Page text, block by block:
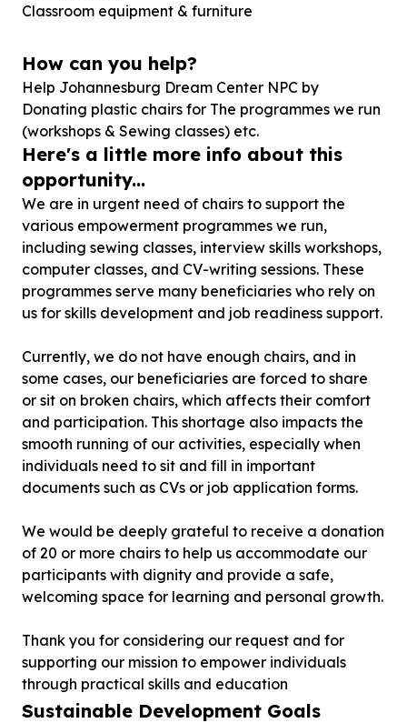
Classroom equipment & furniture
How can you help?
Help Johannesburg Dream Center NPC by
Donating plastic chairs for The programmes we run
(workshops & Sewing classes) etc.
Here's a little more info about this
opportunity...
We are in urgent need of chairs to support the
various empowerment programmes we run,
including sewing classes, interview skills workshops,
computer classes, and CV-writing sessions. These
programmes serve many beneficiaries who rely on
us for skills development and job readiness support.
Currently, we do not have enough chairs, and in
some cases, our beneficiaries are forced to share
or sit on broken chairs, which affects their comfort
and participation. This shortage also impacts the
smooth running of our activities, especially when
individuals need to sit and fill in important
documents such as CVs or job application forms.
We would be deeply grateful to receive a donation
of 20 or more chairs to help us accommodate our
participants with dignity and provide a safe,
welcoming space for learning and personal growth.
Thank you for considering our request and for
supporting our mission to empower individuals
through practical skills and education
Sustainable Development Goals